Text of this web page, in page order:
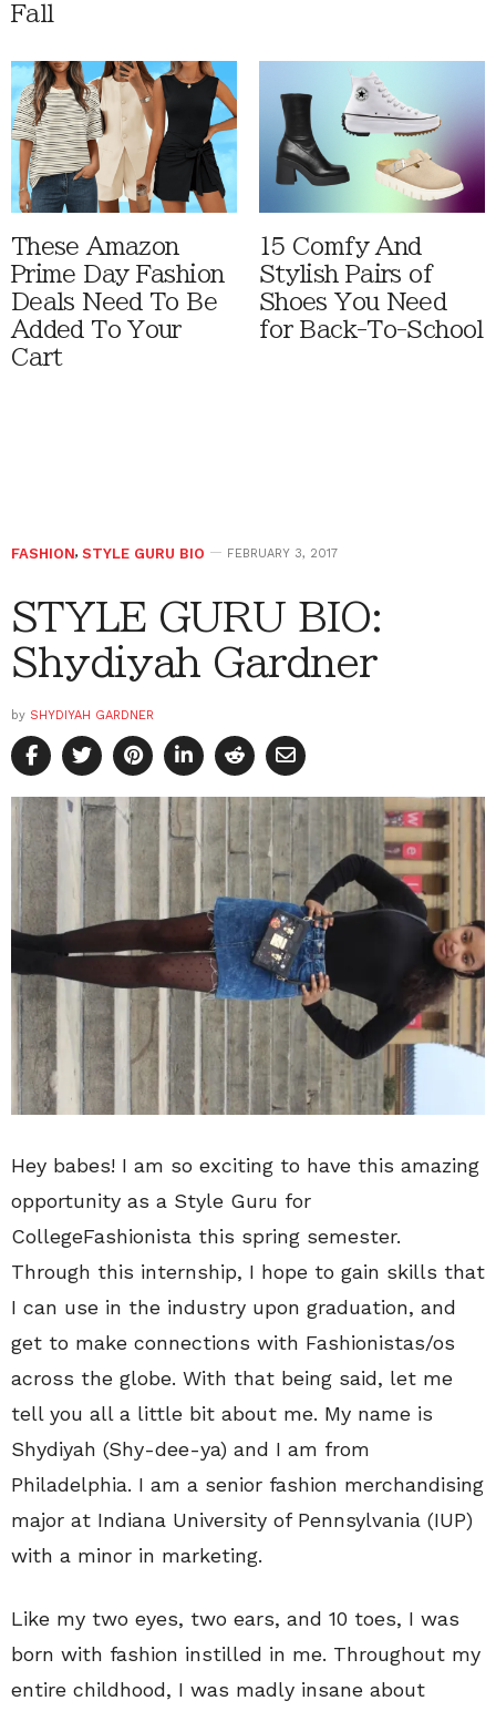
Fall
These Amazon
Prime Day Fashion
Deals Need To Be
Added To Your
Cart
15 Comfy And
Stylish Pairs of
Shoes You Need
for Back-To-School
FASHION, STYLE GURU BIO FEBRUARY 3, 2017
STYLE GURU BIO:
Shydiyah Gardner
by SHYDIYAH GARDNER
Hey babes! I am so exciting to have this amazing
opportunity as a Style Guru for
CollegeFashionista this spring semester.
Through this internship, I hope to gain skills that
I can use in the industry upon graduation, and
get to make connections with Fashionistas/os
across the globe. With that being said, let me
tell you all a little bit about me. My name is
Shydiyah (Shy-dee-ya) and I am from
Philadelphia. I am a senior fashion merchandising
major at Indiana University of Pennsylvania (IUP)
with a minor in marketing.
Like my two eyes, two ears, and 10 toes, I was
born with fashion instilled in me. Throughout my
entire childhood, I was madly insane about